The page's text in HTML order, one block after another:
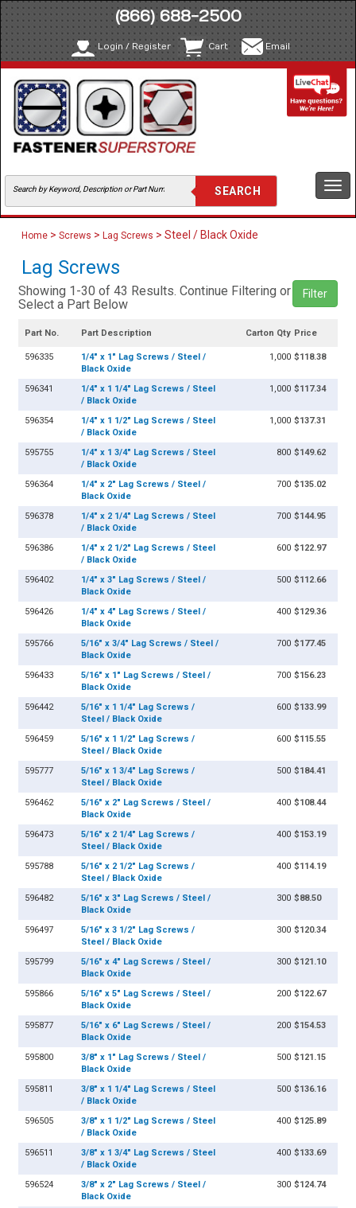
(866) 688-2500
Login / Register Cart Email
Home > Screws > Lag Screws > Steel / Black Oxide
Lag Screws
Showing 1-30 of 43 Results. Continue Filtering or
Select a Part Below
Filter
Part No. Part Description Carton Qty Price
596335
1/4" x 1" Lag Screws / Steel /
Black Oxide
1,000 $118.38
596341
1/4" x 1 1/4" Lag Screws / Steel
/ Black Oxide
1,000 $117.34
596354
1/4" x 1 1/2" Lag Screws / Steel
/ Black Oxide
1,000 $137.31
595755
1/4" x 1 3/4" Lag Screws / Steel
/ Black Oxide
800 $149.62
596364
1/4" x 2" Lag Screws / Steel /
Black Oxide
700 $135.02
596378
1/4" x 2 1/4" Lag Screws / Steel
/ Black Oxide
700 $144.95
596386
1/4" x 2 1/2" Lag Screws / Steel
/ Black Oxide
600 $122.97
596402
1/4" x 3" Lag Screws / Steel /
Black Oxide
500 $112.66
596426
1/4" x 4" Lag Screws / Steel /
Black Oxide
400 $129.36
595766
5/16" x 3/4" Lag Screws / Steel /
Black Oxide
700 $177.45
596433
5/16" x 1" Lag Screws / Steel /
Black Oxide
700 $156.23
596442
5/16" x 1 1/4" Lag Screws /
Steel / Black Oxide
600 $133.99
596459
5/16" x 1 1/2" Lag Screws /
Steel / Black Oxide
600 $115.55
595777
5/16" x 1 3/4" Lag Screws /
Steel / Black Oxide
500 $184.41
596462
5/16" x 2" Lag Screws / Steel /
Black Oxide
400 $108.44
596473
5/16" x 2 1/4" Lag Screws /
Steel / Black Oxide
400 $153.19
595788
5/16" x 2 1/2" Lag Screws /
Steel / Black Oxide
400 $114.19
596482
5/16" x 3" Lag Screws / Steel /
Black Oxide
300 $88.50
596497
5/16" x 3 1/2" Lag Screws /
Steel / Black Oxide
300 $120.34
595799
5/16" x 4" Lag Screws / Steel /
Black Oxide
300 $121.10
595866
5/16" x 5" Lag Screws / Steel /
Black Oxide
200 $122.67
595877
5/16" x 6" Lag Screws / Steel /
Black Oxide
200 $154.53
595800
3/8" x 1" Lag Screws / Steel /
Black Oxide
500 $121.15
595811
3/8" x 1 1/4" Lag Screws / Steel
/ Black Oxide
500 $136.16
596505
3/8" x 1 1/2" Lag Screws / Steel
/ Black Oxide
400 $125.89
596511
3/8" x 1 3/4" Lag Screws / Steel
/ Black Oxide
400 $133.69
596524
3/8" x 2" Lag Screws / Steel /
Black Oxide
300 $124.74